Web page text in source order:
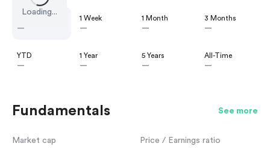
Loading...
—
1 Week
—
1 Month
—
3 Months
—
YTD
—
1 Year
—
5 Years
—
All-Time
—
Fundamentals See more
Market cap Price / Earnings ratio